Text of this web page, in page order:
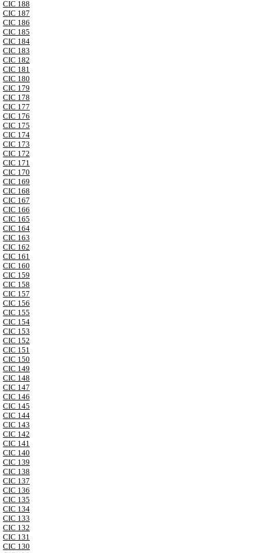
CIC 188
CIC 187
CIC 186
CIC 185
CIC 184
CIC 183
CIC 182
CIC 181
CIC 180
CIC 179
CIC 178
CIC 177
CIC 176
CIC 175
CIC 174
CIC 173
CIC 172
CIC 171
CIC 170
CIC 169
CIC 168
CIC 167
CIC 166
CIC 165
CIC 164
CIC 163
CIC 162
CIC 161
CIC 160
CIC 159
CIC 158
CIC 157
CIC 156
CIC 155
CIC 154
CIC 153
CIC 152
CIC 151
CIC 150
CIC 149
CIC 148
CIC 147
CIC 146
CIC 145
CIC 144
CIC 143
CIC 142
CIC 141
CIC 140
CIC 139
CIC 138
CIC 137
CIC 136
CIC 135
CIC 134
CIC 133
CIC 132
CIC 131
CIC 130